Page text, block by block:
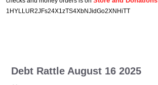
1HYLLUR2JFs24X1zTS4XbNJidGo2XNHiTT
Debt Rattle August 16 2025